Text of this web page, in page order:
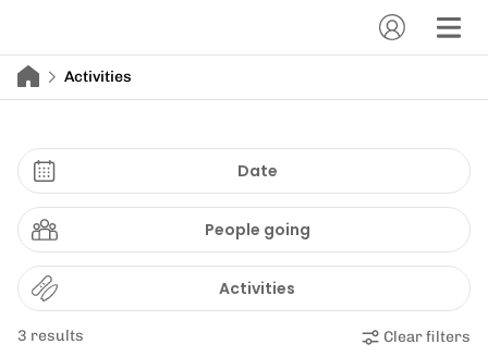
Activities
Date
People going
Activities
3 results Clear filters